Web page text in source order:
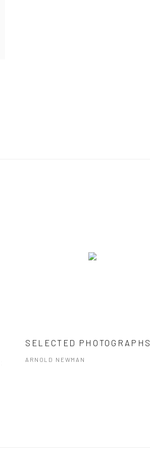
SELECTED PHOTOGRAPHS
ARNOLD NEWMAN